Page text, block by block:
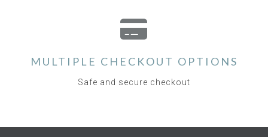
MULTIPLE CHECKOUT OPTIONS
Safe and secure checkout